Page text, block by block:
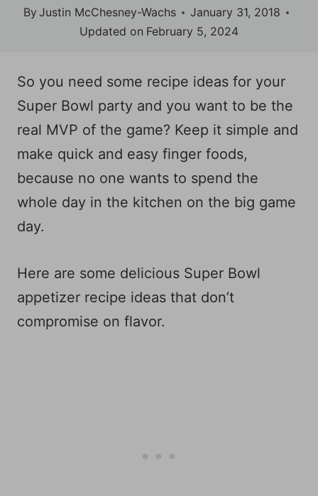
By Justin McChesney-Wachs
January 31, 2018
Updated on February 5, 2024
So you need some recipe ideas for your
Super Bowl party and you want to be the
real MVP of the game? Keep it simple and
make quick and easy finger foods,
because no one wants to spend the
whole day in the kitchen on the big game
day.
Here are some delicious Super Bowl
appetizer recipe ideas that don’t
compromise on flavor.